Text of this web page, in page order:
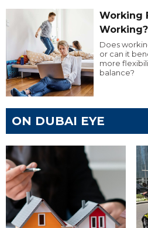
Working
Working?
Does
or can it
more
balance?
ON DUBAI EYE